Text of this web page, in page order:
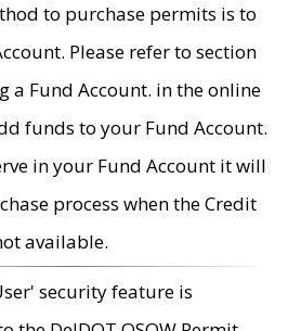
to purchase permits is to
Please refer to section
a Fund Account. in the online
funds to your Fund Account.
in your Fund Account it will
process when the Credit
available.
security feature is